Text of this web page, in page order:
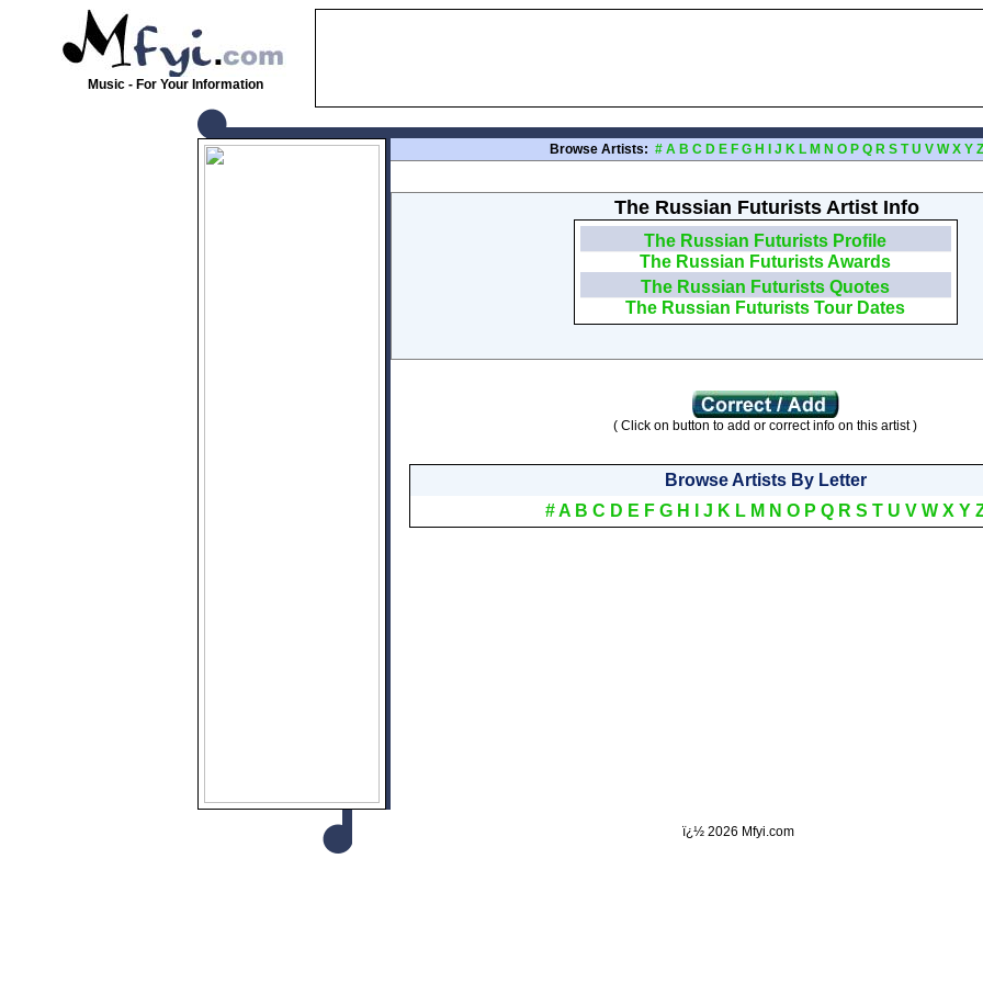
Music - For Your Information
Browse Artists: # A B C D E F G H J K L M N O P Q R S T U V W X Y Z
The Russian Futurists Artist Info
The Russian Futurists Profile
The Russian Futurists Awards
The Russian Futurists Quotes
The Russian Futurists Tour Dates
( Click on button to add or correct info on this artist )
Browse Artists By Letter
# A B C D E F G H J K L M N O P Q R S T U V W X Y
ï¿½ 2026 Mfyi.com